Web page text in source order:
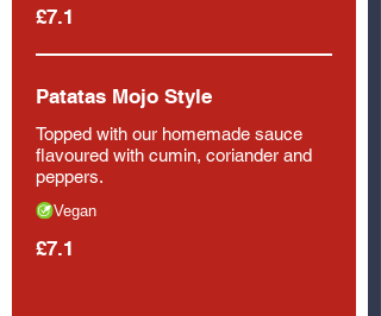
£7.1
Patatas Mojo Style
Topped with our homemade sauce
flavoured with cumin, coriander and
peppers.
£7.1
Vegan